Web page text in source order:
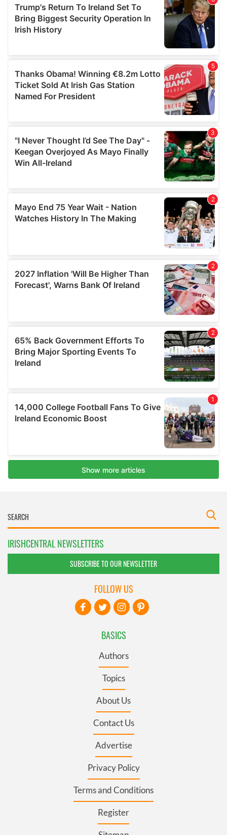
IRISHCENTRAL NEWSLETTERS
SUBSCRIBE TO OUR NEWSLETTER
BASICS
Authors
Topics
About Us
Contact Us
Advertise
Privacy Policy
Terms and Conditions
Register
FOLLOW US